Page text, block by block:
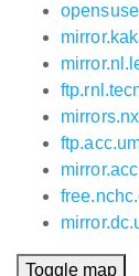
Toggle map